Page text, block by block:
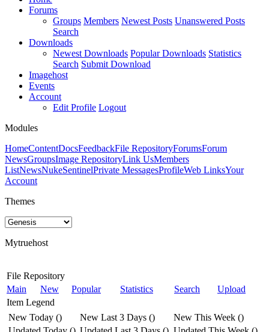
Forums
Groups Members Newest Posts Unanswered Posts
Search
Downloads
Newest Downloads Popular Downloads Statistics
Search Submit Download
Imagehost
Events
Account
Edit Profile Logout
Modules
HomeContentDocsFeedbackFile RepositoryForumsForum
NewsGroupsImage RepositoryLink UsMembers
ListNewsNukeSentinelPrivate MessagesProfileWeb LinksYour
Account
Themes
Mytruehost
File Repository
Main
New Popular Statistics Search
Upload
Item Legend
New Today () New Last 3 Days () New This Week ()